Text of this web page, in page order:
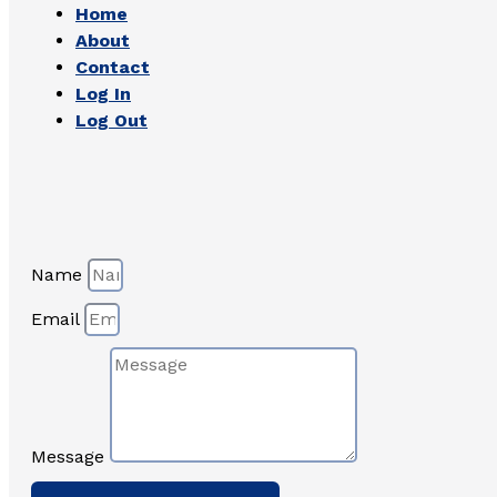
Home
About
Contact
Log In
Log Out
Name
Email
Message